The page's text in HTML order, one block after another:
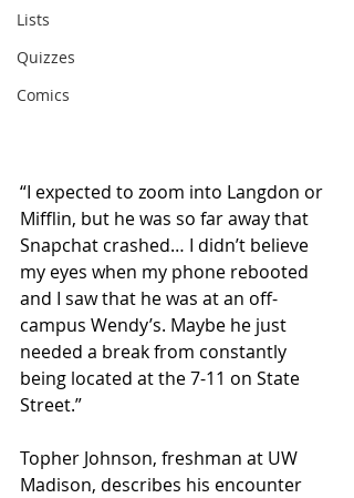
Lists
Quizzes
Comics
“I expected to zoom into Langdon or
Mifflin, but he was so far away that
Snapchat crashed… I didn’t believe
my eyes when my phone rebooted
and I saw that he was at an off-
campus Wendy’s. Maybe he just
needed a break from constantly
being located at the 7-11 on State
Street.”
Topher Johnson, freshman at UW
Madison, describes his encounter